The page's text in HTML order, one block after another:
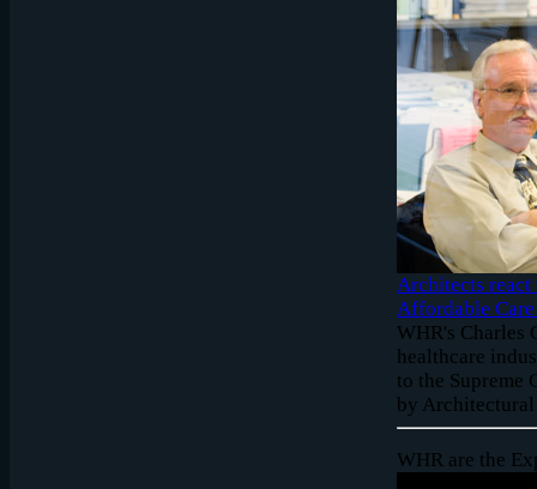
Architects react
Affordable
WHR's Charles
healthcare
to the Supreme
by
WHR are the